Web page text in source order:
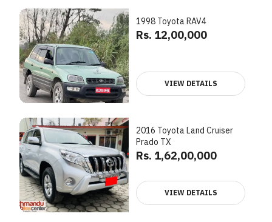
1998 Toyota RAV4
Rs. 12,00,000
VIEW DETAILS
2016 Toyota Land Cruiser
Prado TX
Rs. 1,62,00,000
VIEW DETAILS